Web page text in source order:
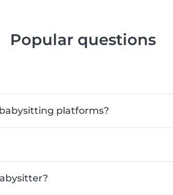
Popular questions
platforms?